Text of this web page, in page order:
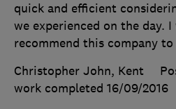
quick and efficient
we experienced on the day.
recommend this company to
Christopher John, Kent
work completed 16/09/2016